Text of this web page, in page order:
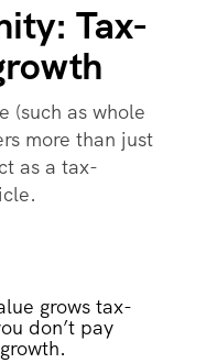
Tax-
(such as whole
more than just
as a tax-
grows tax-
don’t pay